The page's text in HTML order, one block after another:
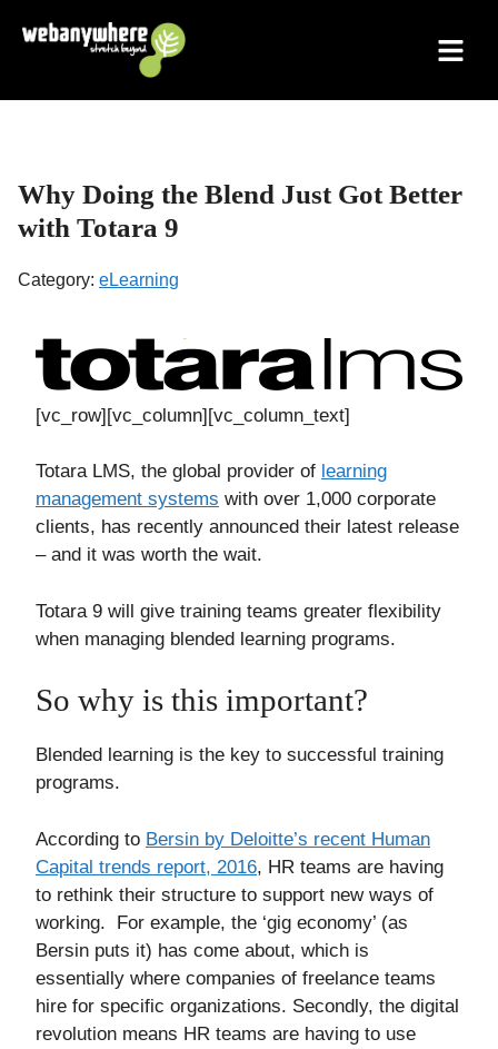
Why Doing the Blend Just Got Better
with Totara 9
Category: eLearning
[vc_row][vc_column][vc_column_text]
Totara LMS, the global provider of learning
management systems with over 1,000 corporate
clients, has recently announced their latest release
– and it was worth the wait.
Totara 9 will give training teams greater flexibility
when managing blended learning programs.
So why is this important?
Blended learning is the key to successful training
programs.
According to Bersin by Deloitte’s recent Human
Capital trends report, 2016, HR teams are having
to rethink their structure to support new ways of
working. For example, the ‘gig economy’ (as
Bersin puts it) has come about, which is
essentially where companies of freelance teams
hire for specific organizations. Secondly, the digital
revolution means HR teams are having to use